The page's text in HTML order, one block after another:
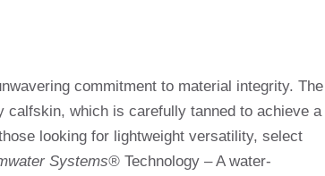
commitment to material integrity. The
which is carefully tanned to achieve a
looking for lightweight versatility, select
Systems® Technology – A water-